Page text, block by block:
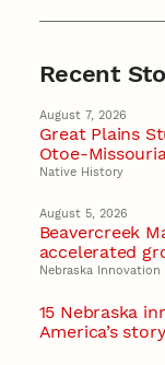
Recent
August 7, 2026
Great Plains
Otoe-
Native History
August 5, 2026
Beavercreek
accelerated
Nebraska Innovation
15 Nebraska
America’s story